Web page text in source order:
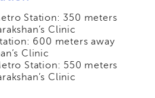
Station: 350 meters
Clinic
600 meters away
Clinic
Station: 550 meters
Clinic